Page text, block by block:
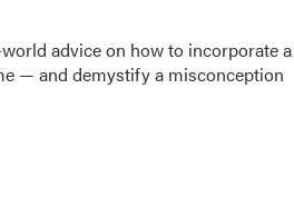
advice on how to incorporate a
— and demystify a misconception